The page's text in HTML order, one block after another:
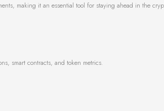
making it an essential tool for staying ahead in the
smart contracts, and token metrics.